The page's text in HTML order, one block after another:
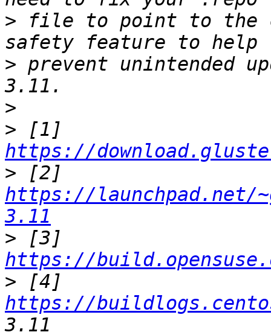
> file to point to the
> prevent unintended
>
>
https://
>
https://launchpad.net/
3.11
>
https://
>
https://